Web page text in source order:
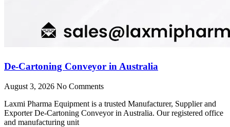
De-Cartoning Conveyor in Australia
August 3, 2026 No Comments
Laxmi Pharma Equipment is a trusted Manufacturer, Supplier and
Exporter De-Cartoning Conveyor in Australia. Our registered office
and manufacturing unit